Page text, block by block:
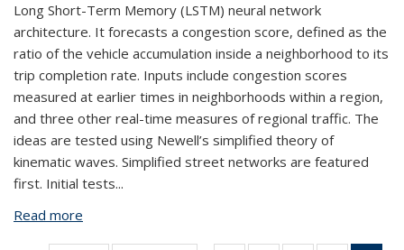
Long Short-Term Memory (LSTM) neural network
architecture. It forecasts a congestion score, defined as the
ratio of the vehicle accumulation inside a neighborhood to its
trip completion rate. Inputs include congestion scores
measured at earlier times in neighborhoods within a region,
and three other real-time measures of regional traffic. The
ideas are tested using Newell’s simplified theory of
kinematic waves. Simplified street networks are featured
first. Initial tests...
Read more